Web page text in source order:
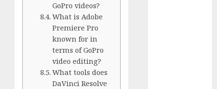
GoPro videos?
What is Adobe
Premiere Pro
known for in
terms of GoPro
video editing?
What tools does
DaVinci Resolve